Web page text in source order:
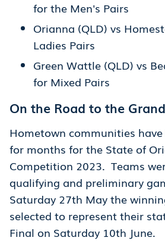
for the Men's Pairs
Orianna (QLD) vs
Ladies Pairs
Green Wattle (QLD) vs
for Mixed Pairs
On the Road to the
Hometown communities
for months for the State of
Competition 2023. Teams
qualifying and preliminary
Saturday 27th May the
selected to represent their
Final on Saturday 10th June.